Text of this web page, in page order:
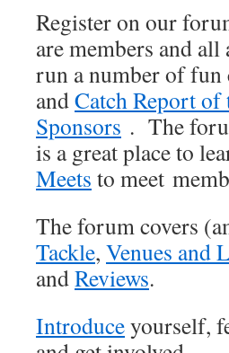
Register on our
are members and
run a number of
andCatch Report
Sponsors . The
is a great place to
Meets to meet
The forum covers
Tackle, Venues and
andReviews.
Introduceyourself,